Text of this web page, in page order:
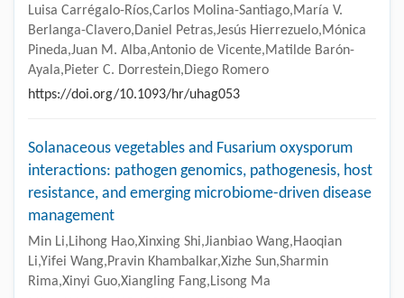
Luisa Carrégalo-Ríos,Carlos Molina-Santiago,María V.
Berlanga-Clavero,Daniel Petras,Jesús Hierrezuelo,Mónica
Pineda,Juan M. Alba,Antonio de Vicente,Matilde Barón-
Ayala,Pieter C. Dorrestein,Diego Romero
https://doi.org/10.1093/hr/uhag053
Solanaceous vegetables and Fusarium oxysporum
interactions: pathogen genomics, pathogenesis, host
resistance, and emerging microbiome-driven disease
management
Min Li,Lihong Hao,Xinxing Shi,Jianbiao Wang,Haoqian
Li,Yifei Wang,Pravin Khambalkar,Xizhe Sun,Sharmin
Rima,Xinyi Guo,Xiangling Fang,Lisong Ma